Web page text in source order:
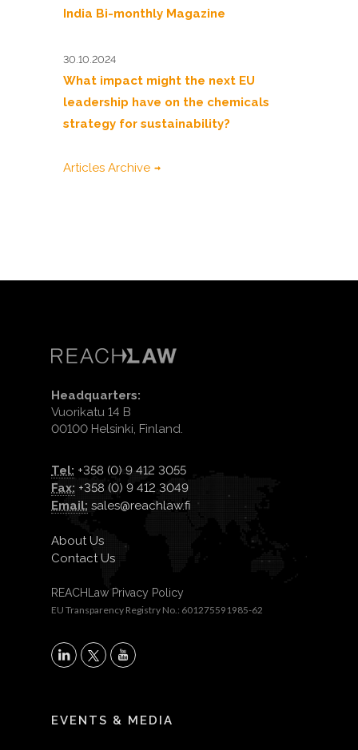
India Bi-monthly Magazine
30.10.2024
What impact might the next EU
leadership have on the chemicals
strategy for sustainability?
Articles Archive
Headquarters:
Vuorikatu 14 B
00100 Helsinki, Finland.
Tel: +358 (0) 9 412 3055
Fax: +358 (0) 9 412 3049
Email: sales@reachlaw.fi
About Us
Contact Us
REACHLaw Privacy Policy
EU Transparency Registry No.: 601275591985-62
X
EVENTS & MEDIA